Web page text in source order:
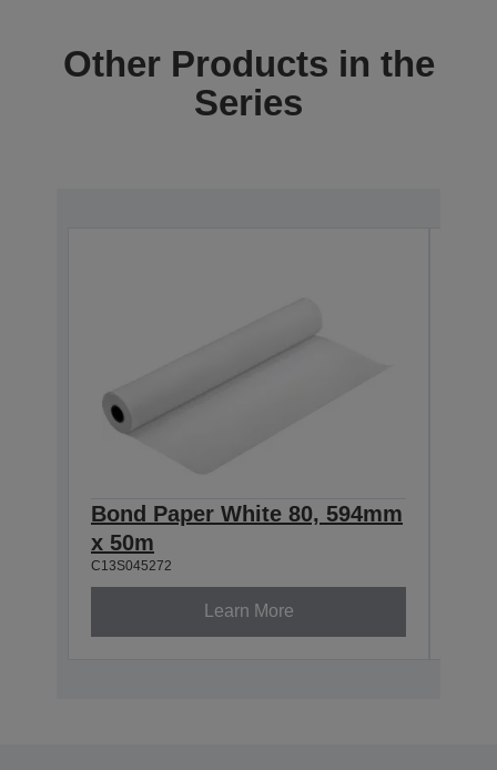
Other Products in the
Series
Bond Paper White 80, 594mm
x 50m
C13S045272
Learn More